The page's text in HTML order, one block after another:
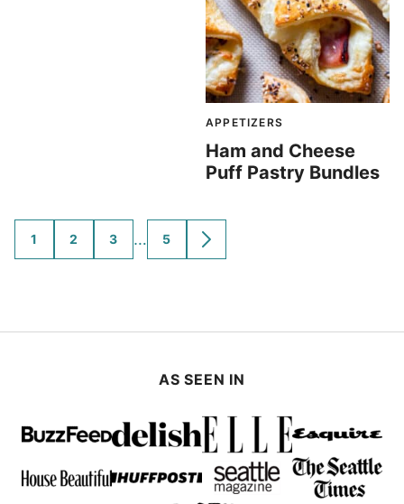
APPETIZERS
Ham and Cheese
Puff Pastry Bundles
GO
TO
1
GO
TO
2
GO
TO
3
Interim
pages
…
GO
TO
5
GO
TO
AS SEEN IN